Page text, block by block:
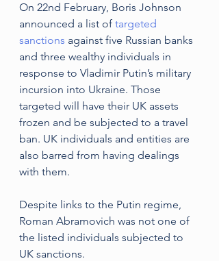
On 22nd February, Boris Johnson
announced a list of targeted
sanctions against five Russian banks
and three wealthy individuals in
response to Vladimir Putin’s military
incursion into Ukraine. Those
targeted will have their UK assets
frozen and be subjected to a travel
ban. UK individuals and entities are
also barred from having dealings
with them.
Despite links to the Putin regime,
Roman Abramovich was not one of
the listed individuals subjected to
UK sanctions.